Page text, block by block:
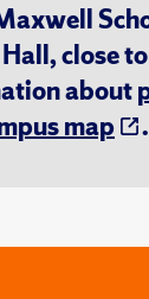
close
about
map .